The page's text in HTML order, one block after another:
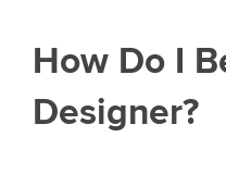
How Do I
Designer?